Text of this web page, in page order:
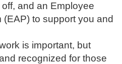
and an Employee
to support you and
is important, but
recognized for those